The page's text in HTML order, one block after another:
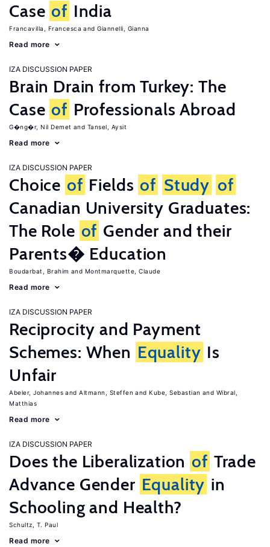
Case of India
Francavilla, Francesca Giannelli, Gianna
Read more
IZA DISCUSSION PAPER
Brain Drain from Turkey: The
Case of Professionals Abroad
G�ng�r, Nil Demet Tansel, Aysit
Read more
IZA DISCUSSION PAPER
Choice of Fields of Study of
Canadian University Graduates:
The Role of Gender and their
Parents� Education
Boudarbat, Brahim Montmarquette, Claude
Read more
IZA DISCUSSION PAPER
Reciprocity and Payment
Schemes: When Equality Is
Unfair
Abeler, Johannes Altmann, Steffen Kube, Sebastian
Wibral,
Matthias
Read more
IZA DISCUSSION PAPER
Does the Liberalization of Trade
Advance Gender Equality in
Schooling and Health?
Schultz, T. Paul
Read more